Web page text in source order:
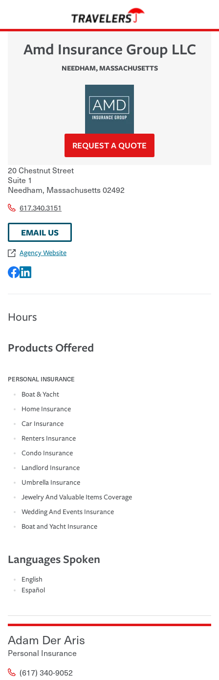
Amd Insurance Group LLC
NEEDHAM,MASSACHUSETTS
REQUEST A QUOTE
20 Chestnut Street
Suite 1
Needham, Massachusetts02492
617.340.3151
EMAIL US
Agency Website
Hours
Products Offered
PERSONAL INSURANCE
Boat & Yacht
Home Insurance
Car Insurance
Renters Insurance
Condo Insurance
Landlord Insurance
Umbrella Insurance
Jewelry And Valuable Items Coverage
Wedding And Events Insurance
Boat and Yacht Insurance
Languages Spoken
English
Español
Adam Der Aris
Personal Insurance
(617) 340-9052